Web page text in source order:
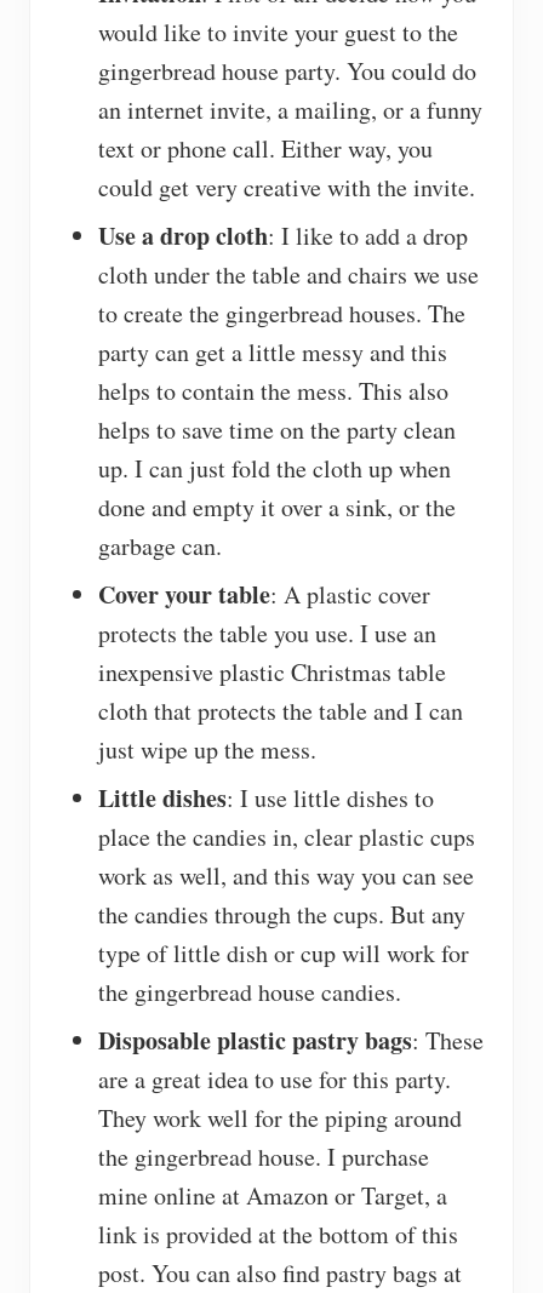
would like to invite your guest to the
gingerbread house party. You could do
an internet invite, a mailing, or a funny
text or phone call. Either way, you
could get very creative with the invite.
Use a drop cloth: I like to add a drop
cloth under the table and chairs we use
to create the gingerbread houses. The
party can get a little messy and this
helps to contain the mess. This also
helps to save time on the party clean
up. I can just fold the cloth up when
done and empty it over a sink, or the
garbage can.
Cover your table: A plastic cover
protects the table you use. I use an
inexpensive plastic Christmas table
cloth that protects the table and I can
just wipe up the mess.
Little dishes: I use little dishes to
place the candies in, clear plastic cups
work as well, and this way you can see
the candies through the cups. But any
type of little dish or cup will work for
the gingerbread house candies.
Disposable plastic pastry bags: These
are a great idea to use for this party.
They work well for the piping around
the gingerbread house. I purchase
mine online at Amazon or Target, a
link is provided at the bottom of this
post. You can also find pastry bags at